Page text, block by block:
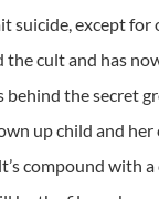
suicide, except for
the cult and has
behind the secret
up child and her
compound with